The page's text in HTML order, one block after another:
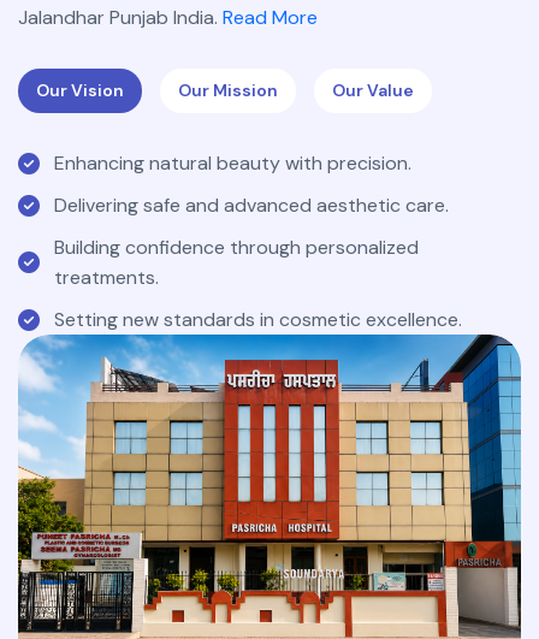
Jalandhar Punjab India. Read More
Our Vision Our Mission Our Value
Enhancing natural beauty with precision.
Delivering safe and advanced aesthetic care.
Building confidence through personalized
treatments.
Setting new standards in cosmetic excellence.